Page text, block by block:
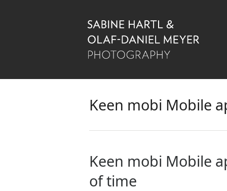
Keen mobi Mobile
Keen mobi Mobile
of time